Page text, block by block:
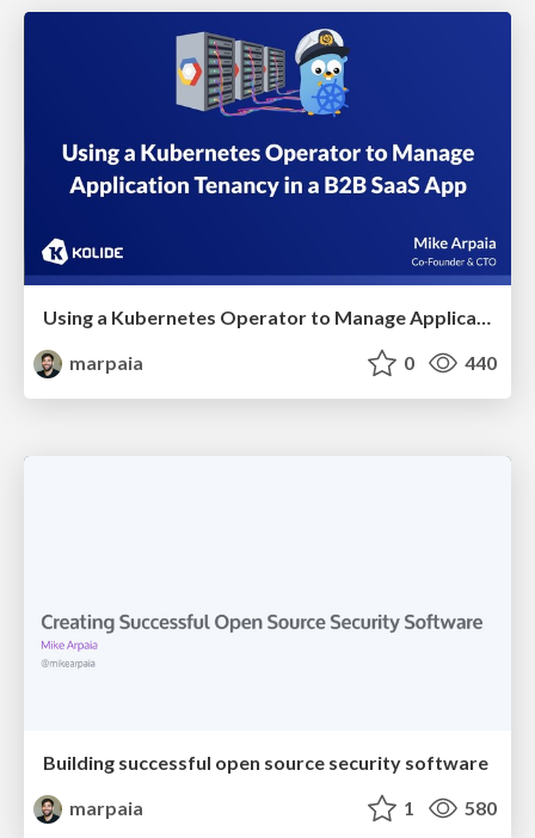
Using a Kubernetes Operator to Manage Application Tenancy in a B2B SaaS App
marpaia
0 440
Building successful open source security software
marpaia
1 580